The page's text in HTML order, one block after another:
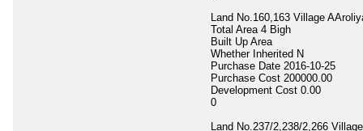
Land No.160,163 Village
Total Area 4 Bigh
Built Up Area
Whether Inherited N
Purchase Date 2016-10-25
Purchase Cost 200000.00
Development Cost 0.00
0
Land No.237/2,238/2,266